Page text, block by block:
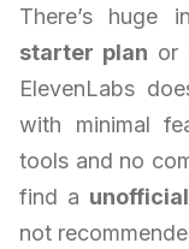
There’s huge
starter plan or
ElevenLabs
with minimal
tools and no
find a
not